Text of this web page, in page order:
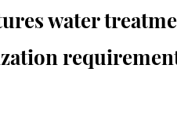
water